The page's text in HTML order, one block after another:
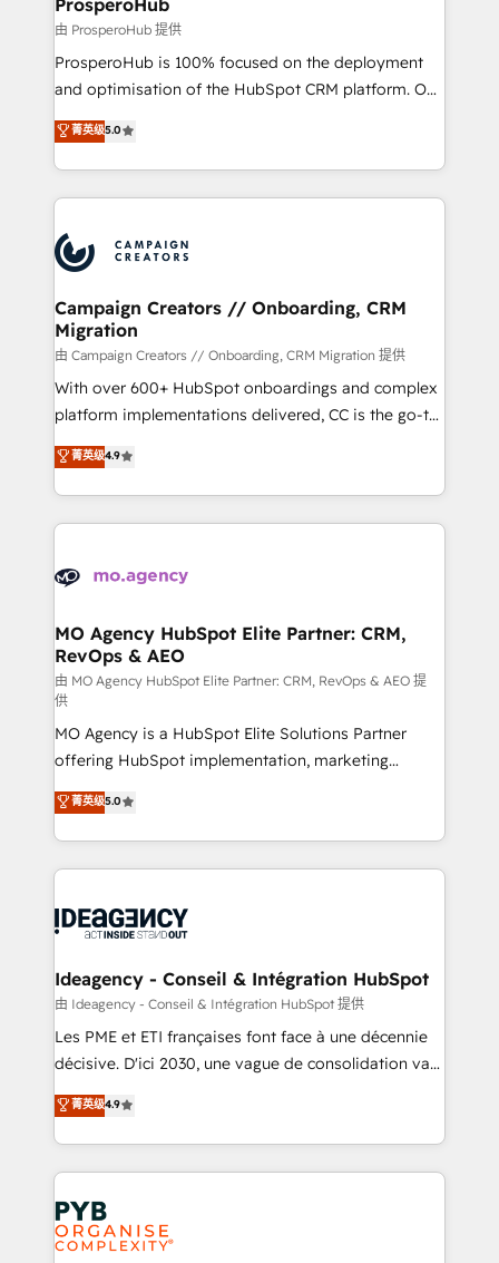
autonomy. Get to grips with HubSpot through
guided implementation and seamless integration of
the CRM platform into your digital ecosystem. Would
marketing strategy? We'll provide support tailored
to your needs and sales objectives. With 125+
Accreditations. Based in Canada (coast to coast), our
services are offered in both English & French.
ProsperoHub
由 ProsperoHub 提供
ProsperoHub is 100% focused on the deployment
and optimisation of the HubSpot CRM platform. Our
highly experienced team of solutions experts will
ensure that you achieve maximum adoption and
ROI from your HubSpot investment. Use our
extensive HubSpot, sales, marketing, service and
HubSpot journey, design and implement your
processes and skilfully bring your revenue
infrastructure to life. Our collaborative approach
keeps you in control whilst we plan and support the
route to your revenue goals. We have successfully
supported over 500 organisations with HubSpot
implementation, optimisation, training, and
methodology will ensure that you receive the best
deployment experience possible. Whether you are
expertise to deliver the solutions you need.
菁英级5.0
Campaign Creators // Onboarding, CRM
Migration
由 Campaign Creators // Onboarding, CRM Migration 提供
With over 600+ HubSpot onboardings and complex
platform implementations delivered, CC is the go-to
Elite Solutions Partner for businesses ready to
migrate, replatform, and scale smarter. We specialize
in high-impact CRM and CMS migrations and
onboarding from platforms like Salesforce, NetSuite,
WordPress and legacy CRMs, turning fragmented
architectures that accelerate revenue operations and
performance. - Multi-object CRM migration, cleanup,
and implementation. - Pre-built and custom
integrations across your full tech stack. - Custom
object setup, CMS builds, and full-funnel automation.
- Dashboards, lifecycle campaigns, and lead
nurturing sequences. - Cross-hub setup across
Marketing, Sales, Operations, and Service Hubs. -
Ongoing optimization, managed support, and
scalable retainers. Let’s make HubSpot your most
drive results.
菁英级4.9
MO Agency HubSpot Elite Partner: CRM,
RevOps & AEO
由 MO Agency HubSpot Elite Partner: CRM, RevOps & AEO 提
供
MO Agency is a HubSpot Elite Solutions Partner
offering HubSpot implementation, marketing
automation, CRM and RevOps consulting, data
architecture, sales enablement, lifecycle automation,
lead scoring and revenue reporting. HubSpot,
Salesforce and integrated enterprise stacks. Digital
Generative Engine Optimisation (AI Search),
B2B SEO, paid media, and content. We work with
enterprise and growth-led companies across
technology, professional services, financial services
and industrial sectors. Offices in Johannesburg, Cape
implementations delivered. AI visibility coverage
across ChatGPT, Claude, Perplexity, Gemini and
Innovation HubSpot Impact Award - Platform
Migration Excellence HubSpot Impact Award -
菁英级5.0
Ideagency - Conseil & Intégration HubSpot
由 Ideagency - Conseil & Intégration HubSpot 提供
Les PME et ETI françaises font face à une décennie
décisive. D'ici 2030, une vague de consolidation va
recomposer le marché. Seules survivront les
entreprises qui auront réussi leur transformation. Le
problème ? 58% des dirigeants savent que l'IA est
vitale pour leur survie. Mais 57% n'ont aucune
stratégie. Et 43% ne maîtrisent même pas leurs
données. C'est le paradoxe français : conscience
totale, action nulle. La solution s'appelle l'Entreprise
菁英级4.9